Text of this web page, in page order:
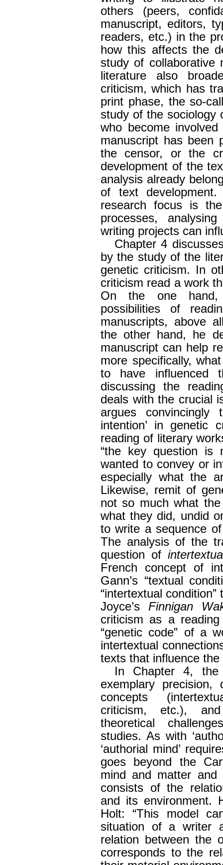
others (peers,
manuscript, editors,
readers, etc.) in the
how this affects the
study of collaborative
literature also
criticism, which has
print phase, the so-
study of the sociology
who become
manuscript has been
the censor, or the
development of the
analysis already
of text
research focus is
processes,
writing projects can
Chapter 4
by the study of the
genetic criticism. In
criticism read a work
On the one hand,
possibilities of
manuscripts, above
the other hand, he
manuscript can help
more specifically,
to have influenced
discussing the
deals with the crucial
argues
intention’ in genetic
reading of literary
“the key question is
wanted to convey or
especially what the
Likewise, remit of
not so much what
what they did, undid
to write a sequence
The analysis of the
question of
French concept of
Gann’s “textual
“intertextual
Joyce’s Finnigan
criticism as a
“genetic code” of a
intertextual
texts that influence
In Chapter 4,
exemplary
concepts
criticism, etc.),
theoretical
studies. As with
‘authorial mind’
goes beyond the
mind and matter and
consists of the
and its environment.
Holt: “This model
situation of a writer
relation between the
corresponds to the